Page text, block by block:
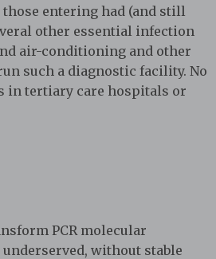
entering had (and still
other essential infection
air-conditioning and other
such a diagnostic facility. No
in tertiary care hospitals or
PCR molecular
without stable